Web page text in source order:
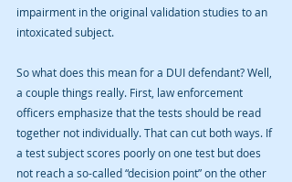
impairment in the original validation studies to an
intoxicated subject.
So what does this mean for a DUI defendant? Well,
a couple things really. First, law enforcement
officers emphasize that the tests should be read
together not individually. That can cut both ways. If
a test subject scores poorly on one test but does
not reach a so-called “decision point” on the other